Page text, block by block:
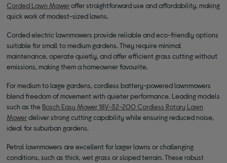
Corded Lawn Moweroffer straightforward use and affordability, making
quick work of modest-sized lawns.
Corded electric lawnmowers provide reliable and eco-friendly options
suitable for small to medium gardens. They require minimal
maintenance, operate quietly, and offer efficient grass cutting without
emissions, making them a homeowner favourite.
For medium to large gardens, cordless battery-powered lawnmowers
blend freedom of movement with quieter performance. Leading models
such as the Bosch Easy Mower 18V-32-200 Cordless Rotary Lawn
Mowerdeliver strong cutting capability while ensuring reduced noise,
ideal for suburban gardens.
Petrol lawnmowers are excellent for larger lawns or challenging
conditions, such as thick, wet grass or sloped terrain. These robust